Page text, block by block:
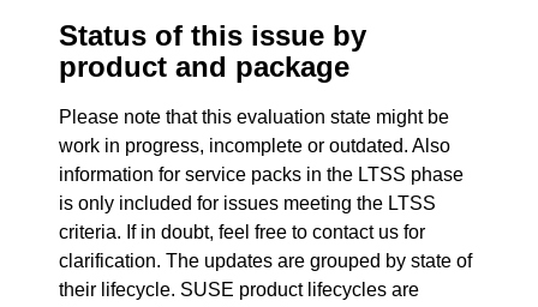
Status of this issue by
product and package
Please note that this evaluation state might be
work in progress, incomplete or outdated. Also
information for service packs in the LTSS phase
is only included for issues meeting the LTSS
criteria. If in doubt, feel free to contact us for
clarification. The updates are grouped by state of
their lifecycle. SUSE product lifecycles are